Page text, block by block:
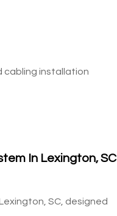
cabling installation
In Lexington, SC
SC, designed